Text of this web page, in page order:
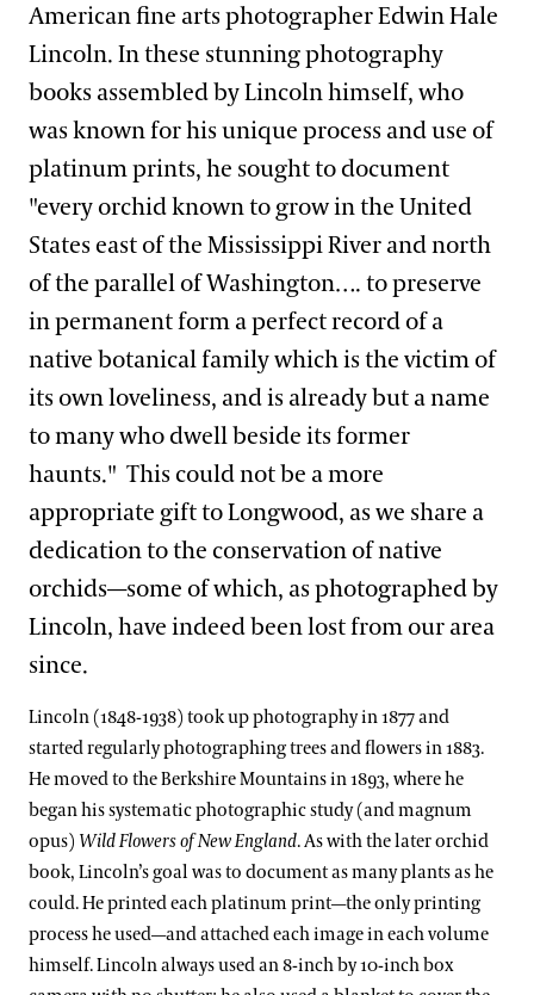
American fine arts photographer Edwin Hale
Lincoln. In these stunning photography
books assembled by Lincoln himself, who
was known for his unique process and use of
platinum prints, he sought to document
"every orchid known to grow in the United
States east of the Mississippi River and north
of the parallel of Washington…. to preserve
in permanent form a perfect record of a
native botanical family which is the victim of
its own loveliness, and is already but a name
to many who dwell beside its former
haunts." This could not be a more
appropriate gift to Longwood, as we share a
dedication to the conservation of native
orchids—some of which, as photographed by
Lincoln, have indeed been lost from our area
since.
Lincoln (1848-1938) took up photography in 1877 and
started regularly photographing trees and flowers in 1883.
He moved to the Berkshire Mountains in 1893, where he
began his systematic photographic study (and magnum
opus) Wild Flowers of New England. As with the later orchid
book, Lincoln’s goal was to document as many plants as he
could. He printed each platinum print—the only printing
process he used—and attached each image in each volume
himself. Lincoln always used an 8-inch by 10-inch box